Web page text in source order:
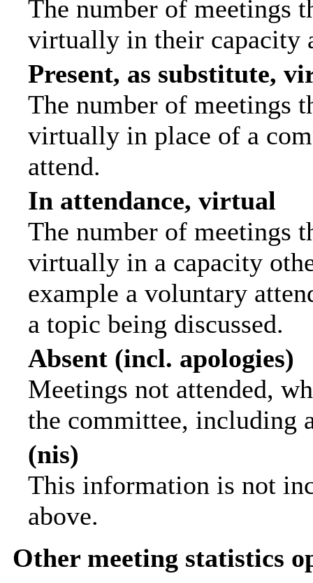
The number of meetings
virtually in their capacity
Present, as substitute,
The number of meetings
virtually in place of a
attend.
In attendance, virtual
The number of meetings
virtually in a capacity
example a voluntary
a topic being discussed.
Absent (incl. apologies)
Meetings not attended,
the committee, including
(nis)
This information is not
above.
Other meeting statistics